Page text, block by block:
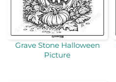
Grave Stone Halloween
Picture